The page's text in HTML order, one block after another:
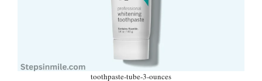
toothpaste-tube-3-ounces